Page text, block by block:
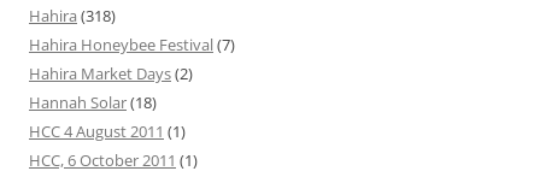
Hahira (318)
Hahira Honeybee Festival(7)
Hahira Market Days(2)
Hannah Solar(18)
HCC 4 August 2011 (1)
HCC, 6 October 2011 (1)